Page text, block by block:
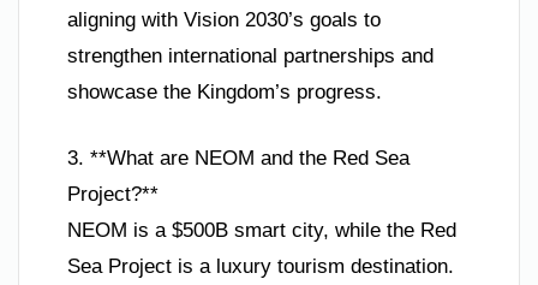
aligning with Vision 2030’s goals to
strengthen international partnerships and
showcase the Kingdom’s progress.
3. **What are NEOM and the Red Sea
Project?**
NEOM is a $500B smart city, while the Red
Sea Project is a luxury tourism destination.